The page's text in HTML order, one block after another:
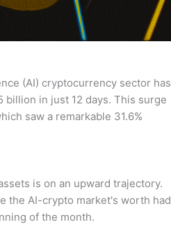
(AI) cryptocurrency sector has
in just 12 days. This surge
saw a remarkable 31.6%
is on an upward trajectory.
the AI-crypto market's worth had
of the month.